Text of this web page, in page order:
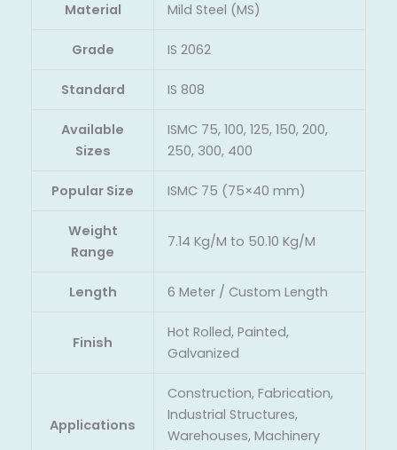
Material Mild Steel (MS)
Grade IS 2062
Standard IS 808
Available
Sizes
ISMC 75, 100, 125, 150, 200,
250, 300, 400
Popular Size ISMC 75 (75×40 mm)
Weight
Range
7.14 Kg/M to 50.10 Kg/M
Length 6 Meter / Custom Length
Finish
Hot Rolled, Painted,
Galvanized
Applications
Construction, Fabrication,
Industrial Structures,
Warehouses, Machinery